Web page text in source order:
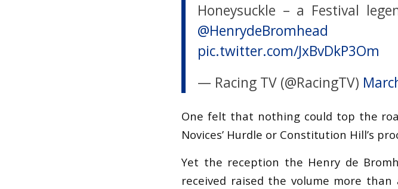
Honeysuckle – a Festival
@HenrydeBromhead
pic.twitter.com/JxBvDkP3Om
— Racing TV (@RacingTV)
One felt that nothing could top the
Novices’ Hurdle or Constitution Hill’s
Yet the reception the Henry de
received raised the volume more